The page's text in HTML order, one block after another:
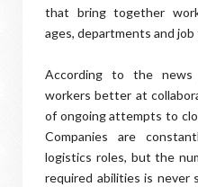
that bring together
ages, departments and
According to the
workers better at
of ongoing attempts to
Companies are
logistics roles, but the
required abilities is never